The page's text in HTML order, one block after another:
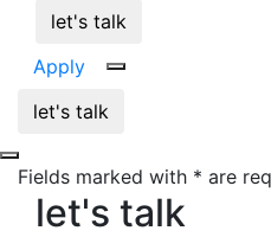
let's talk
Apply
let's talk
let's talk
Fields marked with * are
let's talk